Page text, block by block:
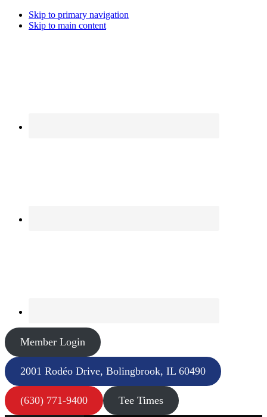
Skip to primary navigation
Skip to main content
Member Login
2001 Rodéo Drive, Bolingbrook, IL 60490
(630) 771-9400 Tee Times